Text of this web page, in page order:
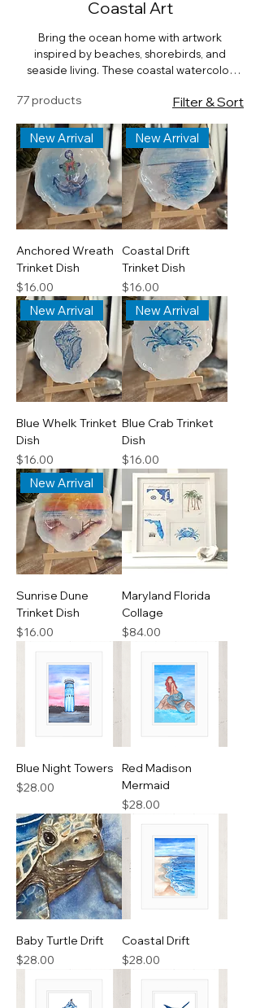
Coastal Art
Bring the ocean home with artwork
inspired by beaches, shorebirds, and
seaside living. These coastal watercolor
shells, and maritime charm—perfect for
77 products Filter & Sort
New Arrival
Anchored Wreath
Trinket Dish
Price
$16.00
New Arrival
Coastal Drift
Trinket Dish
Price
$16.00
New Arrival
Blue Whelk Trinket
Dish
Price
$16.00
New Arrival
Blue Crab Trinket
Dish
Price
$16.00
New Arrival
Sunrise Dune
Trinket Dish
Price
$16.00
Maryland Florida
Collage
Price
$84.00
Blue Night Towers
Price
$28.00
Red Madison
Mermaid
Price
$28.00
Baby Turtle Drift
Price
$28.00
Coastal Drift
Price
$28.00